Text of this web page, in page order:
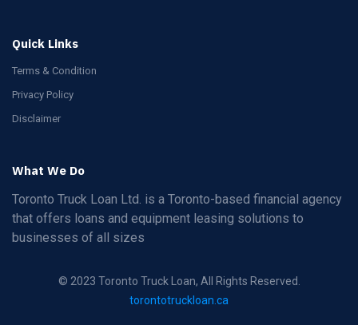
Quick Links
Terms & Condition
Privacy Policy
Disclaimer
What We Do
Toronto Truck Loan Ltd. is a Toronto-based financial agency
that offers loans and equipment leasing solutions to
businesses of all sizes
© 2023 Toronto Truck Loan, All Rights Reserved.
torontotruckloan.ca